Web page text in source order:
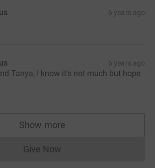
6 years ago
6 years ago
Tanya, I know it's not much but hope
Show more
supporters
Give NowDonations cannot currently